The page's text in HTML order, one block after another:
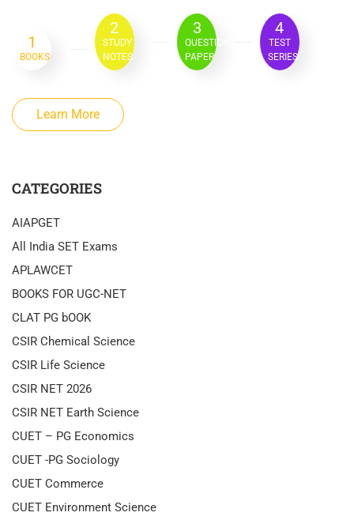
1
BOOKS
2
STUDY
NOTES
3
QUESTION
PAPER
4
TEST
SERIES
Learn More
CATEGORIES
AIAPGET
All India SET Exams
APLAWCET
BOOKS FOR UGC-NET
CLAT PG bOOK
CSIR Chemical Science
CSIR Life Science
CSIR NET 2026
CSIR NET Earth Science
CUET – PG Economics
CUET -PG Sociology
CUET Commerce
CUET Environment Science